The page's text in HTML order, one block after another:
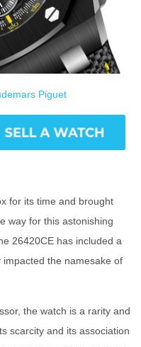
Piguet
for its time and brought
way for this astonishing
26420CE has included a
the namesake of
the watch is a rarity and
scarcity and its association